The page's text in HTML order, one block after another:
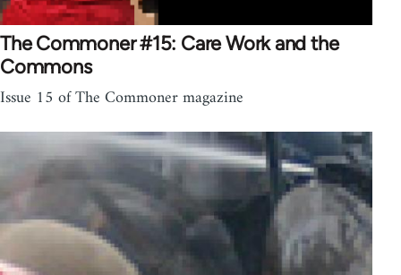
The Commoner #15: Care Work and the
Commons
Issue 15 of The Commoner magazine